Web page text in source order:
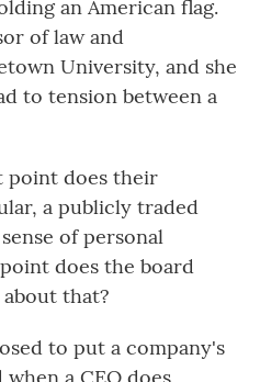
an American flag.
of law and
University, and she
to tension between a
point does their
a publicly traded
of personal
does the board
that?
to put a company's